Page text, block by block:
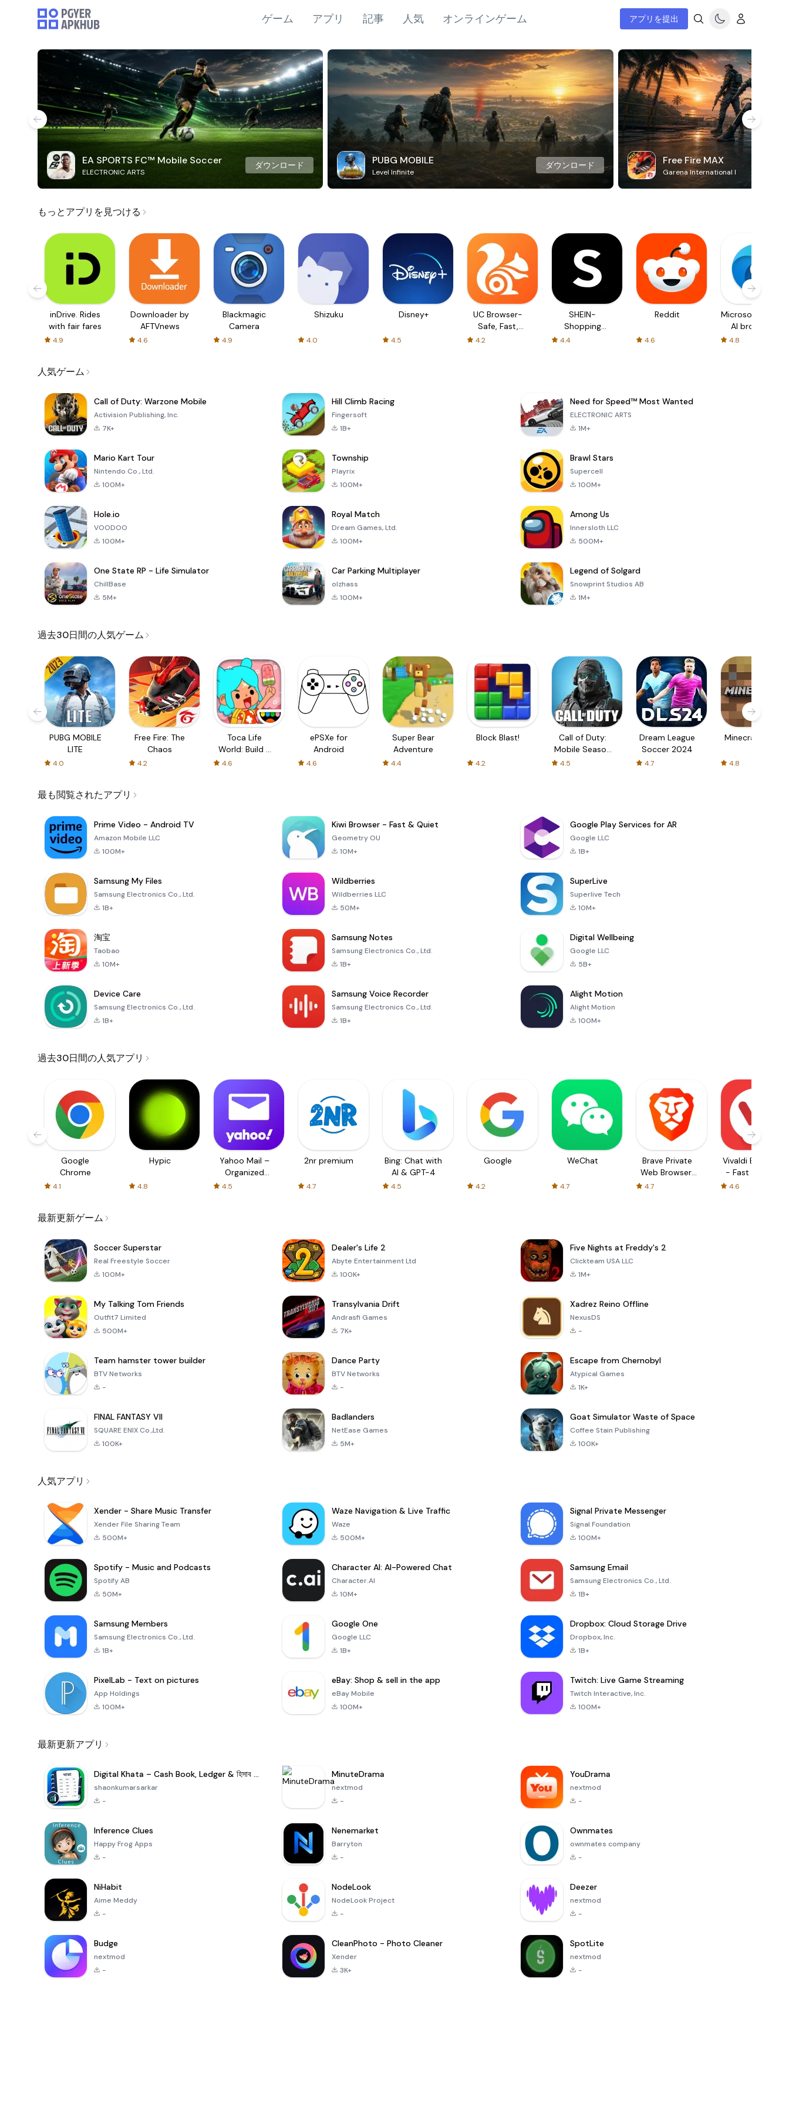
ゲーム アプリ 記事 人気 オンラインゲーム アプリを提出
EA SPORTS FC™ Mobile Soccer
ELECTRONIC ARTS
ダウンロード PUBG MOBILE
Level Infinite
ダウンロード Free Fire MAX
Garena International I
もっとアプリを見つける
inDrive. Rides
with fair fares
4.9
Downloader by
AFTVnews
4.6
Blackmagic
Camera
4.9
Shizuku
4.0
Disney+
4.5
UC Browser-
Safe, Fast,
Private
4.2
SHEIN-
Shopping
4.4
Reddit
4.6
Microsoft Edge:
AI browser
4.8
人気ゲーム
Call of Duty: Warzone Mobile
Activision Publishing, Inc.
7K+
Hill Climb Racing
Fingersoft
1B+
Need for Speed™ Most Wanted
ELECTRONIC ARTS
1M+
Mario Kart Tour
Nintendo Co., Ltd.
100M+
Township
Playrix
100M+
Brawl Stars
Supercell
100M+
Hole.io
VOODOO
100M+
Royal Match
Dream Games, Ltd.
100M+
Among Us
Innersloth LLC
500M+
One State RP - Life Simulator
ChillBase
5M+
Car Parking Multiplayer
olzhass
100M+
Legend of Solgard
Snowprint Studios AB
1M+
過去30日間の人気ゲーム
PUBG MOBILE
LITE
4.0
Free Fire: The
Chaos
4.2
Toca Life
World: Build a
4.6
ePSXe for
Android
4.6
Super Bear
Adventure
4.4
Block Blast!
4.2
Call of Duty:
Mobile Season
4.5
Dream League
Soccer 2024
4.7
Minecraft Trial
4.8
最も閲覧されたアプリ
Prime Video - Android TV
Amazon Mobile LLC
100M+
Kiwi Browser - Fast & Quiet
Geometry OU
10M+
Google Play Services for AR
Google LLC
1B+
Samsung My Files
Samsung Electronics Co., Ltd.
1B+
Wildberries
Wildberries LLC
50M+
SuperLive
Superlive Tech
10M+
淘宝
Taobao
10M+
Samsung Notes
Samsung Electronics Co., Ltd.
1B+
Digital Wellbeing
Google LLC
5B+
Device Care
Samsung Electronics Co., Ltd.
1B+
Samsung Voice Recorder
Samsung Electronics Co., Ltd.
1B+
Alight Motion
Alight Motion
100M+
過去30日間の人気アプリ
Google
Chrome
4.1
Hypic
4.8
Yahoo Mail –
Organized
4.5
2nr premium
4.7
Bing: Chat with
AI & GPT-4
4.5
Google
4.2
WeChat
4.7
Brave Private
Web Browser,
4.7
Vivaldi Browser
- Fast & Safe
4.6
最新更新ゲーム
Soccer Superstar
Real Freestyle Soccer
100M+
Dealer's Life 2
Abyte Entertainment Ltd
100K+
Five Nights at Freddy's 2
Clickteam USA LLC
1M+
My Talking Tom Friends
Outfit7 Limited
500M+
Transylvania Drift
Andrasfi Games
7K+
Xadrez Reino Offline
NexusDS
-
Team hamster tower builder
BTV Networks
-
Dance Party
BTV Networks
-
Escape from Chernobyl
Atypical Games
1K+
FINAL FANTASY VII
SQUARE ENIX Co.,Ltd.
100K+
Badlanders
NetEase Games
5M+
Goat Simulator Waste of Space
Coffee Stain Publishing
100K+
人気アプリ
Xender - Share Music Transfer
Xender File Sharing Team
500M+
Waze Navigation & Live Traffic
Waze
500M+
Signal Private Messenger
Signal Foundation
100M+
Spotify - Music and Podcasts
Spotify AB
50M+
Character AI: AI-Powered Chat
Character.AI
10M+
Samsung Email
Samsung Electronics Co., Ltd.
1B+
Samsung Members
Samsung Electronics Co., Ltd.
1B+
Google One
Google LLC
1B+
Dropbox: Cloud Storage Drive
Dropbox, Inc.
1B+
PixelLab - Text on pictures
App Holdings
100M+
eBay: Shop & sell in the app
eBay Mobile
100M+
Twitch: Live Game Streaming
Twitch Interactive, Inc.
100M+
最新更新アプリ
Digital Khata – Cash Book, Ledger & হিসাব খাতা
shaonkumarsarkar
-
MinuteDrama
nextmod
-
YouDrama
nextmod
-
Inference Clues
Happy Frog Apps
-
Nenemarket
Barryton
-
Ownmates
ownmates company
-
NiHabit
Aime Meddy
-
NodeLook
NodeLook Project
-
Deezer
nextmod
-
Budge
nextmod
-
CleanPhoto - Photo Cleaner
Xender
3K+
SpotLite
nextmod
-